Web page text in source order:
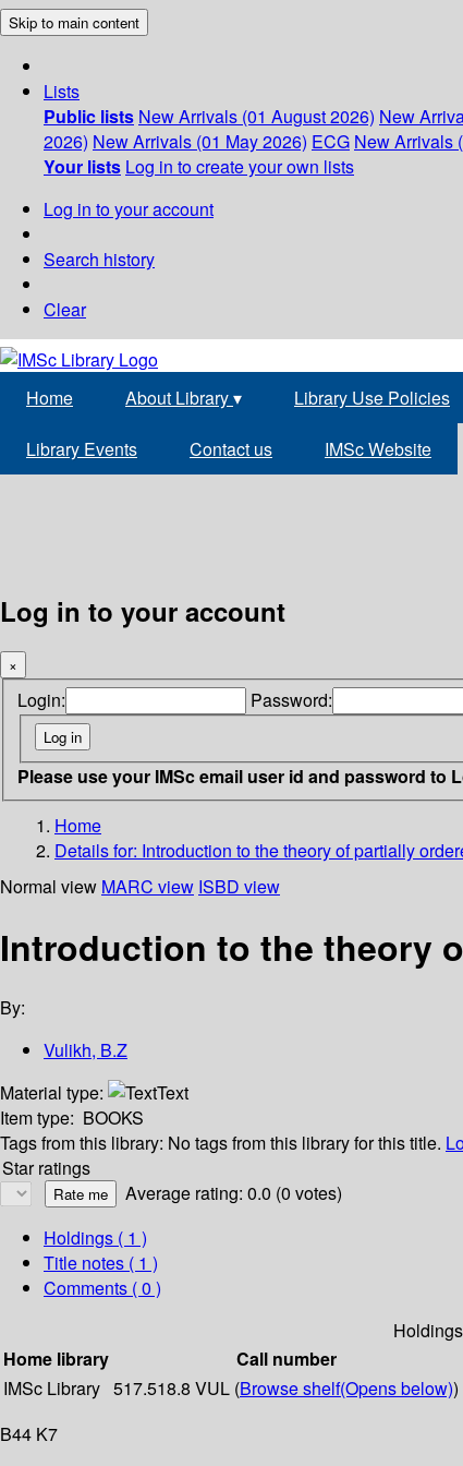
Skip to main content
Lists
Public lists New Arrivals (01 August 2026) New
2026) New Arrivals (01 May 2026) ECG New Arrivals
Your lists Log in to create your own lists
Log in to your account
Search history
Clear
Home About Library▾ Library Use Policies
Library Events Contact us IMSc Website
Log in to your account
×
Login: Password:
Please use your IMSc email user id and password to
Home
Details for: Introduction to the theory of partially
Normal view MARC view ISBD view
Introduction to the theory
By:
Vulikh, B.Z
Material type:
Text
Item type: BOOKS
Tags from this library: No tags from this library for this title.
Star ratings
Average rating: 0.0 (0 votes)
Holdings ( 1 )
Title notes ( 1 )
Comments ( 0 )
Holdings
Home library
Call number
IMSc Library 517.518.8 VUL (Browse shelf(Opens below))
B44 K7